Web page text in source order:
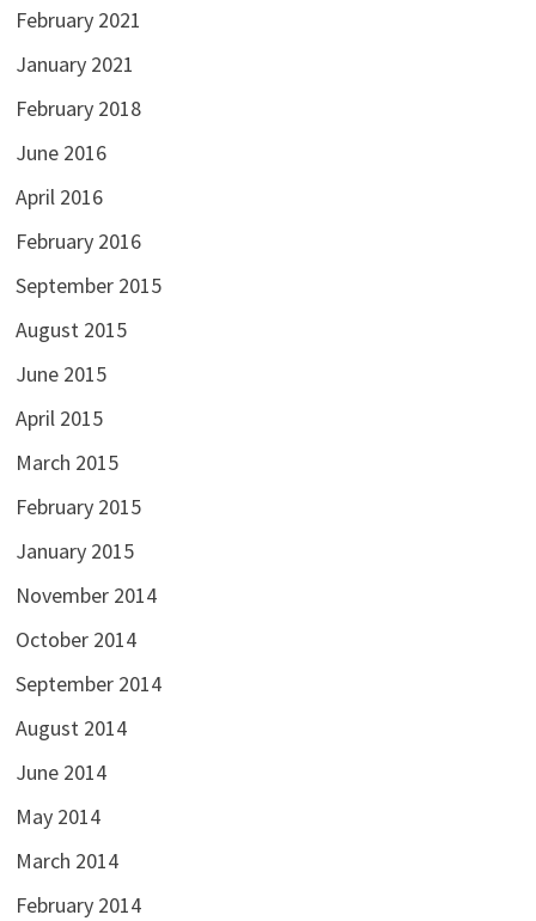
February 2021
January 2021
February 2018
June 2016
April 2016
February 2016
September 2015
August 2015
June 2015
April 2015
March 2015
February 2015
January 2015
November 2014
October 2014
September 2014
August 2014
June 2014
May 2014
March 2014
February 2014